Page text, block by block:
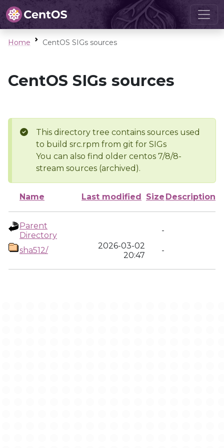
Home CentOS SIGs sources
CentOS SIGs sources
This directory tree contains sources used
to build src.rpm from git for SIGs
You can also find older centos 7/8/8-
stream sources (archived).
Name Last modified Size Description
Parent
Directory
-
sha512/
2026-03-02
20:47
-